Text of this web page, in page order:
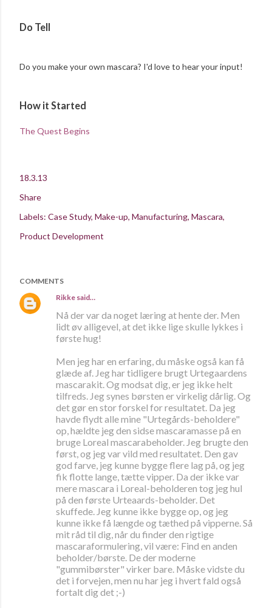
Do Tell
Do you make your own mascara? I'd love to hear your input!
How it Started
The Quest Begins
18.3.13
Share
Labels: Case Study Make-up Manufacturing Mascara
Product Development
COMMENTS
Rikke said…
Nå der var da noget læring at hente der. Men
lidt øv alligevel, at det ikke lige skulle lykkes i
første hug!
Men jeg har en erfaring, du måske også kan få
glæde af. Jeg har tidligere brugt Urtegaardens
mascarakit. Og modsat dig, er jeg ikke helt
tilfreds. Jeg synes børsten er virkelig dårlig. Og
det gør en stor forskel for resultatet. Da jeg
havde flydt alle mine "Urtegårds-beholdere"
op, hældte jeg den sidse mascaramasse på en
bruge Loreal mascarabeholder. Jeg brugte den
først, og jeg var vild med resultatet. Den gav
god farve, jeg kunne bygge flere lag på, og jeg
fik flotte lange, tætte vipper. Da der ikke var
mere mascara i Loreal-beholderen tog jeg hul
på den første Urteaards-beholder. Det
skuffede. Jeg kunne ikke bygge op, og jeg
kunne ikke få længde og tæthed på vipperne. Så
mit råd til dig, når du finder den rigtige
mascaraformulering, vil være: Find en anden
beholder/børste. De der moderne
"gummibørster" virker bare. Måske vidste du
det i forvejen, men nu har jeg i hvert fald også
fortalt dig det ;-)